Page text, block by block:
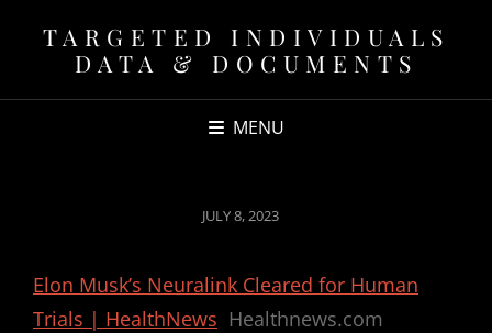
TARGETED INDIVIDUALS
DATA & DOCUMENTS
MENU
POSTED
JULY 8, 2023
Elon Musk’s Neuralink Cleared for Human
Trials | HealthNews Healthnews.com